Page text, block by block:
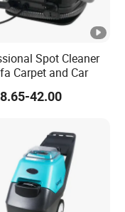
Spot Cleaner
Carpet and Car
42.00